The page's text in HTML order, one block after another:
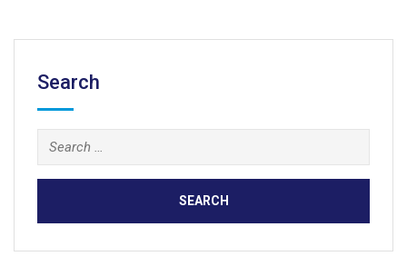
Search
Search
for: